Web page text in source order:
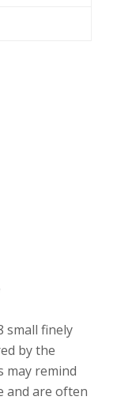
small finely
by the
may remind
and are often